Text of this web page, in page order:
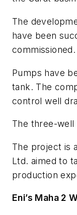
The
have been
commissioned.
Pumps have
tank. The
control well
The three-
The project is
Ltd. aimed to
production
Eni’s Maha 2